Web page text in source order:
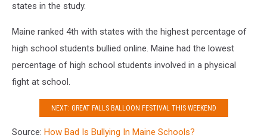
states in the study.
Maine ranked 4th with states with the highest percentage of
high school students bullied online. Maine had the lowest
percentage of high school students involved in a physical
fight at school.
NEXT: GREAT FALLS BALLOON FESTIVAL THIS WEEKEND
Source: How Bad Is Bullying In Maine Schools?